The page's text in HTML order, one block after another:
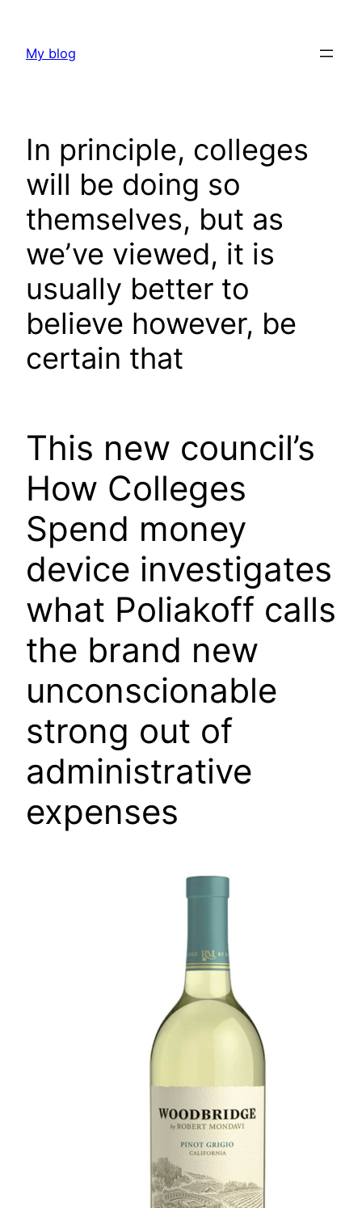
content
My blog
In principle, colleges
will be doing so
themselves, but as
we’ve viewed, it is
usually better to
believe however, be
certain that
This new council’s
How Colleges
Spend money
device investigates
what Poliakoff calls
the brand new
unconscionable
strong out of
administrative
expenses